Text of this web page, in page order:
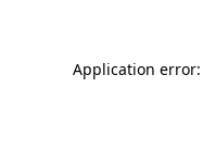
Application